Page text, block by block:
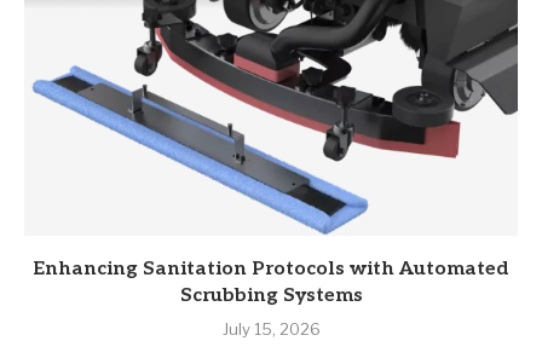
Enhancing Sanitation Protocols with Automated
Scrubbing Systems
July 15, 2026